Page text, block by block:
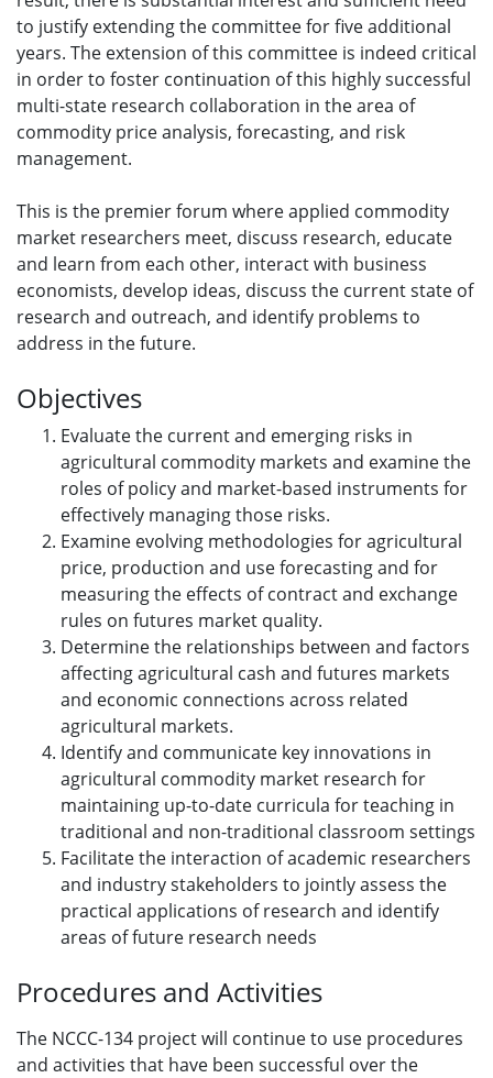
to justify extending the committee for five additional
years. The extension of this committee is indeed critical
in order to foster continuation of this highly successful
multi-state research collaboration in the area of
commodity price analysis, forecasting, and risk
management.
This is the premier forum where applied commodity
market researchers meet, discuss research, educate
and learn from each other, interact with business
economists, develop ideas, discuss the current state of
research and outreach, and identify problems to
address in the future.
Objectives
Evaluate the current and emerging risks in
agricultural commodity markets and examine the
roles of policy and market-based instruments for
effectively managing those risks.
Examine evolving methodologies for agricultural
price, production and use forecasting and for
measuring the effects of contract and exchange
rules on futures market quality.
Determine the relationships between and factors
affecting agricultural cash and futures markets
and economic connections across related
agricultural markets.
Identify and communicate key innovations in
agricultural commodity market research for
maintaining up-to-date curricula for teaching in
traditional and non-traditional classroom settings
Facilitate the interaction of academic researchers
and industry stakeholders to jointly assess the
practical applications of research and identify
areas of future research needs
Procedures and Activities
The NCCC-134 project will continue to use procedures
and activities that have been successful over the